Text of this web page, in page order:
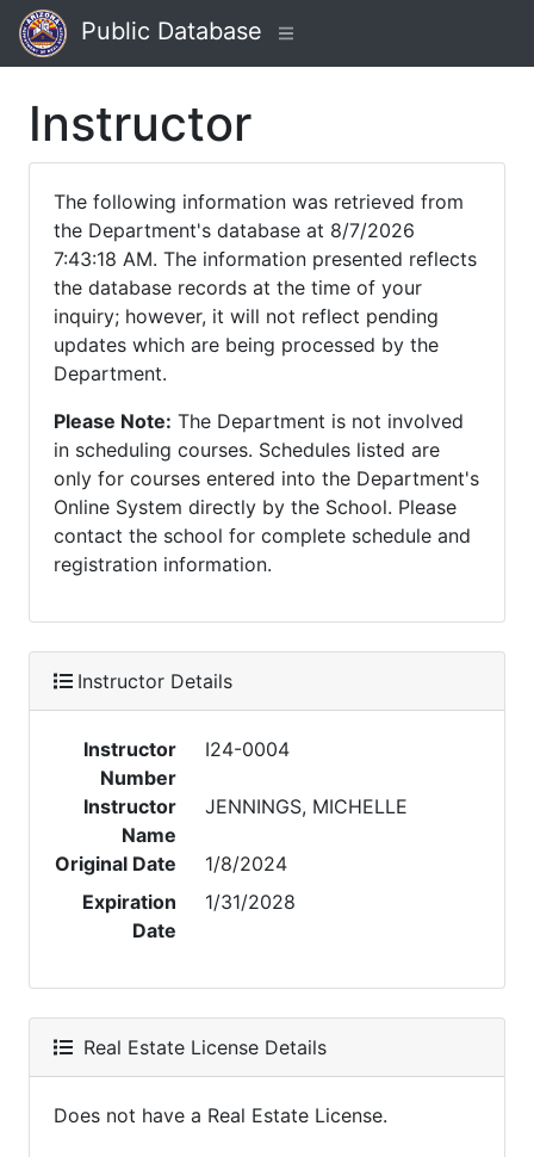
Public Database
Instructor
The following information was retrieved from
the Department's database at 8/7/2026
7:43:18 AM. The information presented reflects
the database records at the time of your
inquiry; however, it will not reflect pending
updates which are being processed by the
Department.
Please Note: The Department is not involved
in scheduling courses. Schedules listed are
only for courses entered into the Department's
Online System directly by the School. Please
contact the school for complete schedule and
registration information.
Instructor Details
Instructor
Number
I24-0004
Instructor
Name
JENNINGS, MICHELLE
Original Date
1/8/2024
Expiration
Date
1/31/2028
Real Estate License Details
Does not have a Real Estate License.